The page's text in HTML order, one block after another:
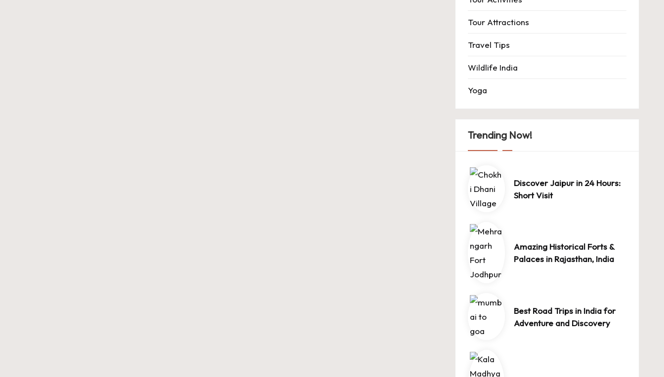
Tour Attractions
Travel Tips
Wildlife India
Yoga
Trending Now!
Discover Jaipur in 24 Hours:
Short Visit
Amazing Historical Forts &
Palaces in Rajasthan, India
Best Road Trips in India for
Adventure and Discovery